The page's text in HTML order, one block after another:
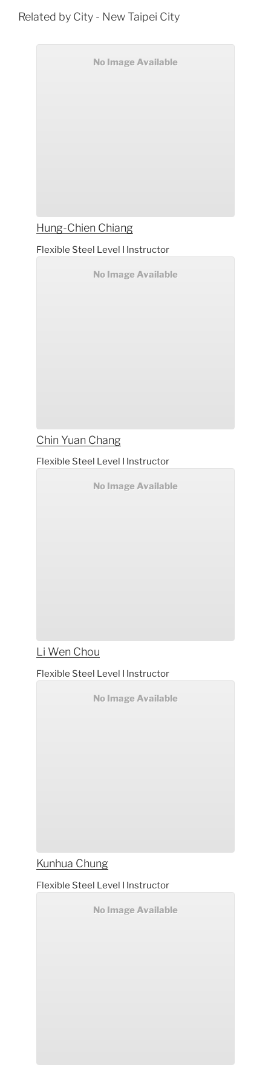
Related by City - New Taipei City
No Image Available
Hung-Chien Chiang
Flexible Steel Level I Instructor
No Image Available
Chin Yuan Chang
Flexible Steel Level I Instructor
No Image Available
Li Wen Chou
Flexible Steel Level I Instructor
No Image Available
Kunhua Chung
Flexible Steel Level I Instructor
No Image Available